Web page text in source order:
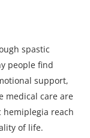
spastic
people find
support,
medical care are
reach
of life.